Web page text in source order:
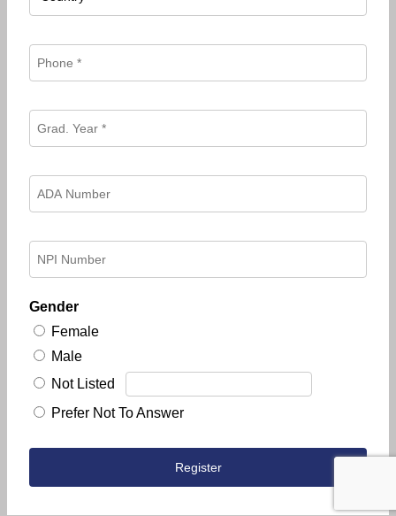
Gender
Female
Male
Not Listed
Prefer Not To Answer